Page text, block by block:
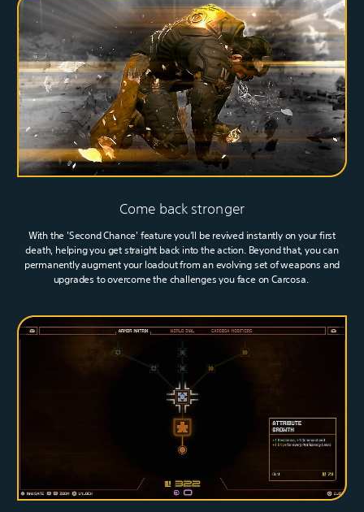
Come back stronger
With the 'Second Chance' feature you’ll be revived instantly on your first
death, helping you get straight back into the action. Beyond that, you can
permanently augment your loadout from an evolving set of weapons and
upgrades to overcome the challenges you face on Carcosa.